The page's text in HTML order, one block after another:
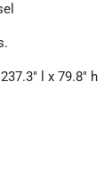
l x 79.8" h